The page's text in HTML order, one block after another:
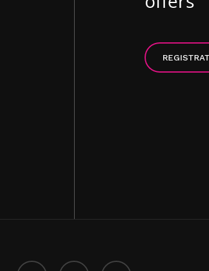
facebook instagram phone